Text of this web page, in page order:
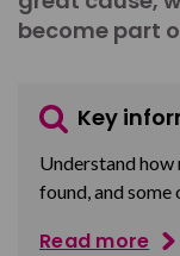
become part
Key
Understand how
found, and some
Read more